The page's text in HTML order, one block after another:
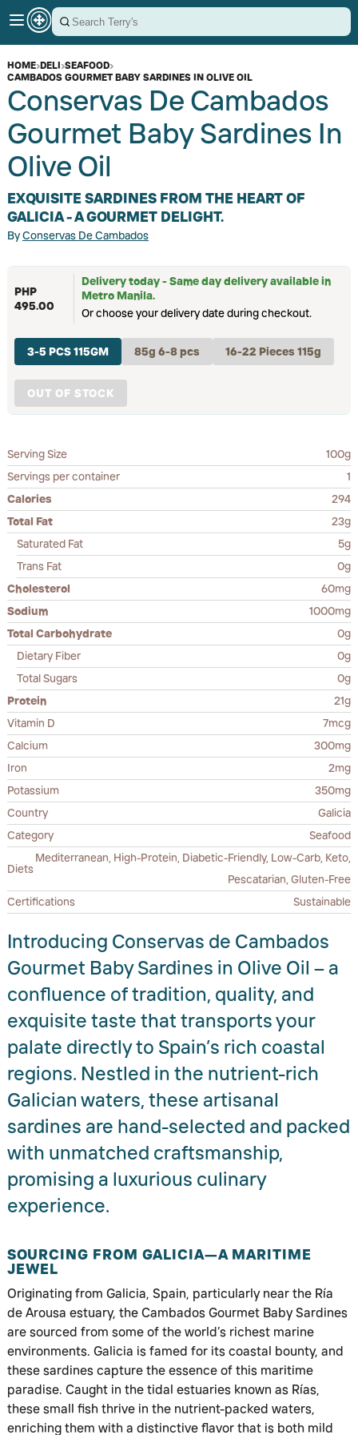
HOME›DELI›SEAFOOD›
CAMBADOS GOURMET BABY SARDINES IN OLIVE OIL
Conservas De Cambados
Gourmet Baby Sardines In
Olive Oil
EXQUISITE SARDINES FROM THE HEART OF
GALICIA - A GOURMET DELIGHT.
ByConservas De Cambados
PHP
495.00
Delivery today - Same day delivery available in
Metro Manila.
Or choose your delivery date during checkout.
3-5 PCS 115GM 85g 6-8 pcs 16-22 Pieces 115g
OUT OF STOCK
Serving Size
100g
Servings per container
1
Calories
294
Total Fat
23g
Saturated Fat
5g
Trans Fat
0g
Cholesterol
60mg
Sodium
1000mg
Total Carbohydrate
0g
Dietary Fiber
0g
Total Sugars
0g
Protein
21g
Vitamin D
7mcg
Calcium
300mg
Iron
2mg
Potassium
350mg
Country
Galicia
Category
Seafood
Diets
Mediterranean, High-Protein, Diabetic-Friendly, Low-Carb, Keto,
Pescatarian, Gluten-Free
Certifications
Sustainable
Introducing Conservas de Cambados
Gourmet Baby Sardines in Olive Oil – a
confluence of tradition, quality, and
exquisite taste that transports your
palate directly to Spain’s rich coastal
regions. Nestled in the nutrient-rich
Galician waters, these artisanal
sardines are hand-selected and packed
with unmatched craftsmanship,
promising a luxurious culinary
experience.
SOURCING FROM GALICIA—A MARITIME
JEWEL
Originating from Galicia, Spain, particularly near the Ría
de Arousa estuary, the Cambados Gourmet Baby Sardines
are sourced from some of the world’s richest marine
environments. Galicia is famed for its coastal bounty, and
these sardines capture the essence of this maritime
paradise. Caught in the tidal estuaries known as Rías,
these small fish thrive in the nutrient-packed waters,
enriching them with a distinctive flavor that is both mild